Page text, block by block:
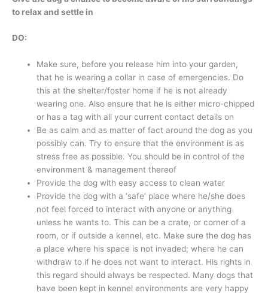
to relax and settle in
DO:
Make sure, before you release him into your garden,
that he is wearing a collar in case of emergencies. Do
this at the shelter/foster home if he is not already
wearing one. Also ensure that he is either micro-chipped
or has a tag with all your current contact details on
Be as calm and as matter of fact around the dog as you
possibly can. Try to ensure that the environment is as
stress free as possible. You should be in control of the
environment & management thereof
Provide the dog with easy access to clean water
Provide the dog with a ‘safe’ place where he/she does
not feel forced to interact with anyone or anything
unless he wants to. This can be a crate, or corner of a
room, or if outside a kennel, etc. Make sure the dog has
a place where his space is not invaded; where he can
withdraw to if he does not want to interact. His rights in
this regard should always be respected. Many dogs that
have been kept in kennel environments are very happy